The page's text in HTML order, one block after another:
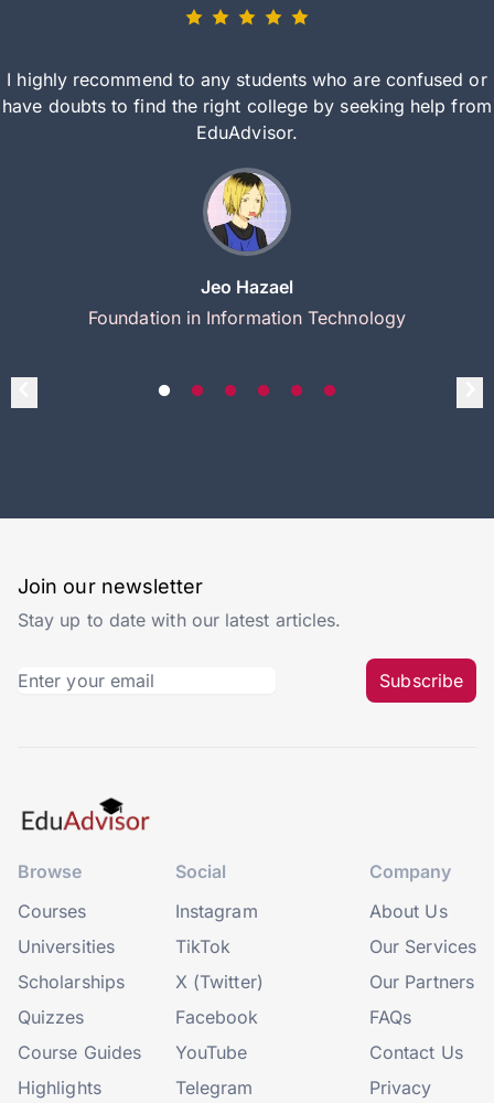
I highly recommend to any students who are confused or
have doubts to find the right college by seeking help from
EduAdvisor.
Jeo Hazael
Foundation in Information Technology
Join our newsletter
Stay up to date with our latest articles.
Subscribe
Browse
Courses
Universities
Scholarships
Quizzes
Course Guides
Highlights
Social
Instagram
TikTok
X (Twitter)
Facebook
YouTube
Telegram
Company
About Us
Our Services
Our Partners
FAQs
Contact Us
Privacy